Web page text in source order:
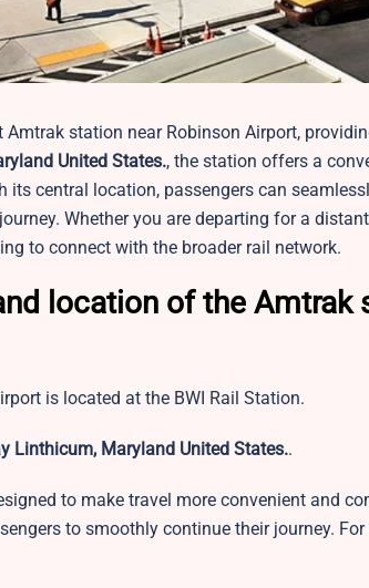
station near Robinson Airport,
United States., the station offers a
its central location, passengers can
Whether you are departing for a
to connect with the broader rail network.
location of the Amtrak
is located at the BWI Rail Station.
Linthicum, Maryland United States..
to make travel more convenient and
to smoothly continue their journey.